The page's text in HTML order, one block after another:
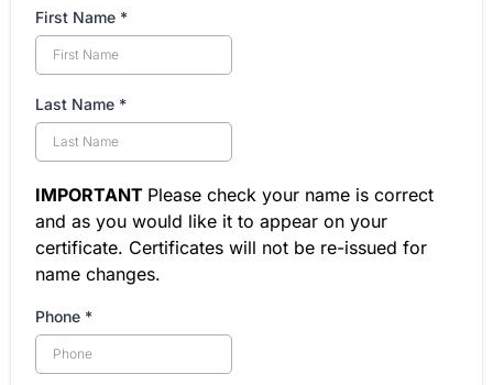
First Name *
Last Name *
IMPORTANT Please check your name is correct
and as you would like it to appear on your
certificate. Certificates will not be re-issued for
name changes.
Phone *